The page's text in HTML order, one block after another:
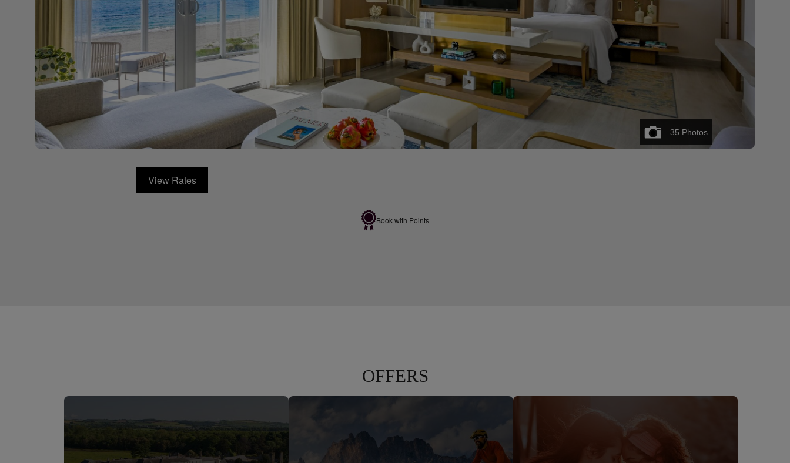
35 Photos
View Rates
Book with Points
OFFERS